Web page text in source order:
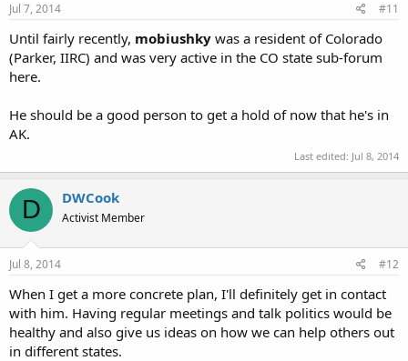
Jul 7, 2014 #11
Until fairly recently, mobiushky was a resident of Colorado
(Parker, IIRC) and was very active in the CO state sub-forum
here.
He should be a good person to get a hold of now that he's in
AK.
Last edited: Jul 8, 2014
D DWCook
Activist Member
Jul 8, 2014 #12
When I get a more concrete plan, I'll definitely get in contact
with him. Having regular meetings and talk politics would be
healthy and also give us ideas on how we can help others out
in different states.